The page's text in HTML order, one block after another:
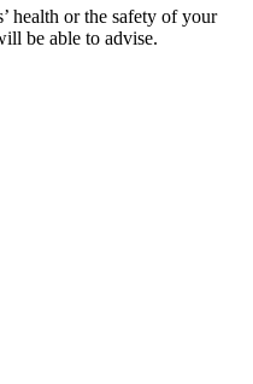
health or the safety of your
be able to advise.